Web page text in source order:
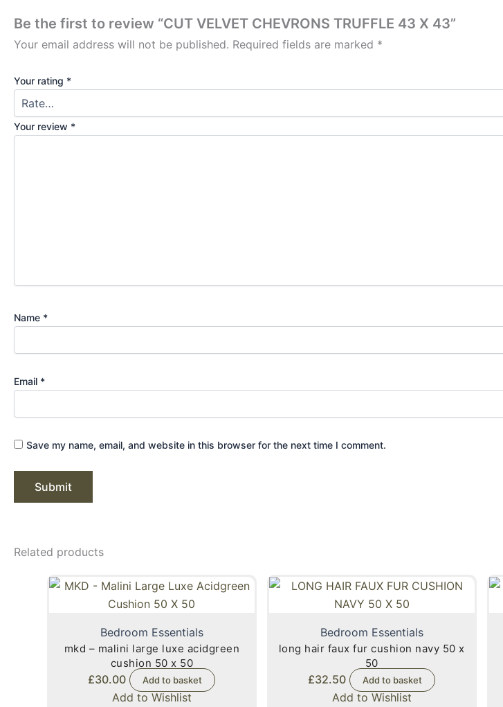
Be the first to review “CUT VELVET CHEVRONS TRUFFLE 43 X 43”
Your email address will not be published. Required fields are marked *
Your rating *
Your review *
Name *
Email *
Save my name, email, and website in this browser for the next time I comment.
Related products
Bedroom Essentials
mkd – malini large luxe acidgreen
cushion 50 x 50
£30.00 Add to basket
Add to Wishlist
Bedroom Essentials
long hair faux fur cushion navy 50 x
50
£32.50 Add to basket
Add to Wishlist